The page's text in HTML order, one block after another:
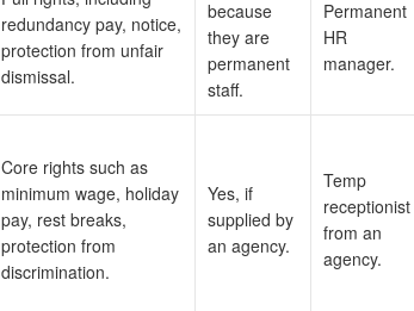
redundancy pay, notice,
protection from unfair
dismissal.
because
they are
permanent
staff.
Permanent
HR
manager.
Core rights such as
minimum wage, holiday
pay, rest breaks,
protection from
discrimination.
Yes, if
supplied by
an agency.
Temp
receptionist
from an
agency.